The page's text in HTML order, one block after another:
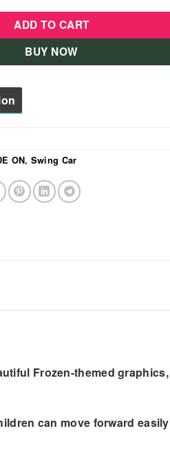
ADD TO CART
BUY NOW
ON, Swing Car
Frozen-themed graphics
can move forward